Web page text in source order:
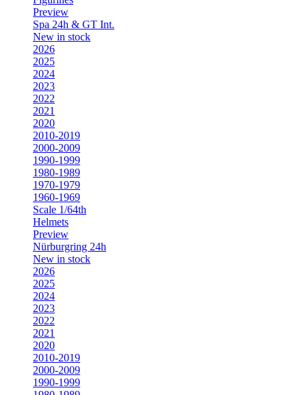
Preview
Spa 24h & GT Int.
New in stock
2026
2025
2024
2023
2022
2021
2020
2010-2019
2000-2009
1990-1999
1980-1989
1970-1979
1960-1969
Scale 1/64th
Helmets
Preview
Nürburgring 24h
New in stock
2026
2025
2024
2023
2022
2021
2020
2010-2019
2000-2009
1990-1999